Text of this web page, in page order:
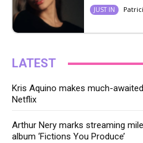
JUST IN
LATEST
Kris Aquino makes much-
Netflix
Arthur Nery marks streaming
album ‘Fictions You Produce’